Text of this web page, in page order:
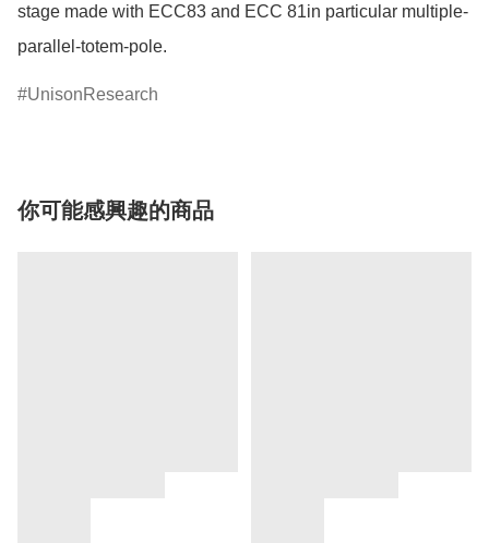
stage made with ECC83 and ECC 81in particular multiple-
parallel-totem-pole.
UnisonResearch
你可能感興趣的商品